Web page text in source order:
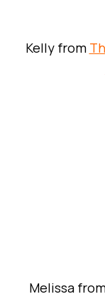
Kelly from
Melissa